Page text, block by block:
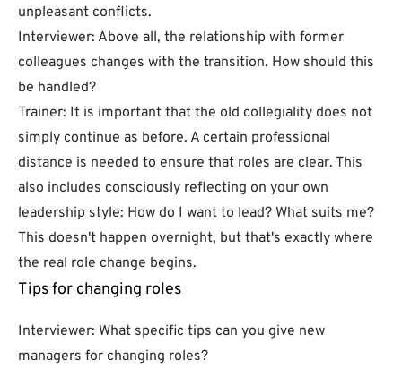
unpleasant conflicts.
Interviewer: Above all, the relationship with former
colleagues changes with the transition. How should this
be handled?
Trainer: It is important that the old collegiality does not
simply continue as before. A certain professional
distance is needed to ensure that roles are clear. This
also includes consciously reflecting on your own
leadership style: How do I want to lead? What suits me?
This doesn't happen overnight, but that's exactly where
the real role change begins.
Tips for changing roles
Interviewer: What specific tips can you give new
managers for changing roles?